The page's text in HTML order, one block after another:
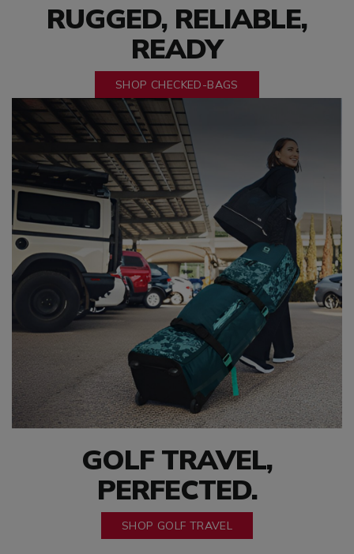
RUGGED, RELIABLE,
READY
SHOP CHECKED-BAGS
GOLF TRAVEL,
PERFECTED.
SHOP GOLF TRAVEL